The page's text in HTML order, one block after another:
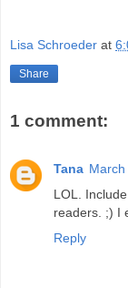
Lisa Schroeder at
Share
1 comment:
Tana
LOL.
readers. ;) I
Reply